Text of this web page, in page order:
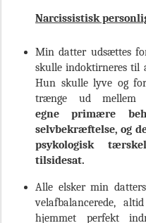
Narcissistisk
Min datter udsættes
skulle indoktirneres til
Hun skulle lyve og
trænge ud mellem
egneprimære
selvbekræftelse, og
psykologisk
tilsidesat.
Alle elsker min
velafbalancerede,
hjemmet perfekt